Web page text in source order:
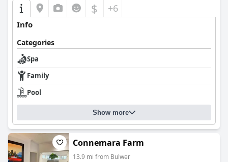
$ +6
Info
Categories
Spa
Family
Pool
Show more
Connemara Farm
13.9 mi from Bulwer